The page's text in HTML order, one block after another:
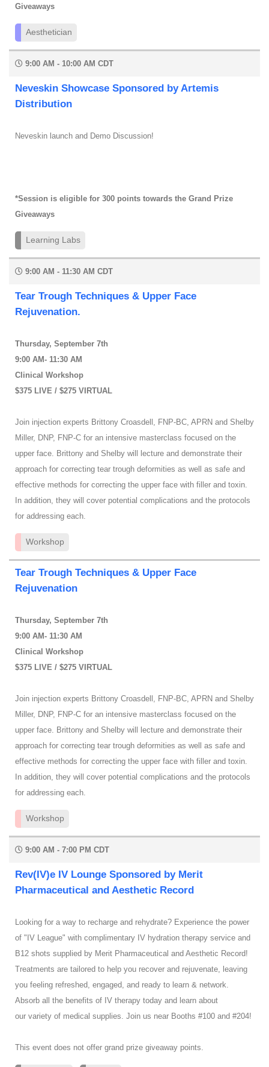
Giveaways
Aesthetician
9:00 AM - 10:00 AM CDT
Neveskin Showcase Sponsored by Artemis
Distribution
Neveskin launch and Demo Discussion!
*Session is eligible for 300 points towards the Grand Prize
Giveaways
Learning Labs
9:00 AM - 11:30 AM CDT
Tear Trough Techniques & Upper Face
Rejuvenation.
Thursday, September 7th
9:00 AM- 11:30 AM
Clinical Workshop
$375 LIVE / $275 VIRTUAL
Join injection experts Brittony Croasdell, FNP-BC, APRN and Shelby
Miller, DNP, FNP-C for an intensive masterclass focused on the
upper face. Brittony and Shelby will lecture and demonstrate their
approach for correcting tear trough deformities as well as safe and
effective methods for correcting the upper face with filler and toxin.
In addition, they will cover potential complications and the protocols
for addressing each.
Workshop
Tear Trough Techniques & Upper Face
Rejuvenation
Thursday, September 7th
9:00 AM- 11:30 AM
Clinical Workshop
$375 LIVE / $275 VIRTUAL
Join injection experts Brittony Croasdell, FNP-BC, APRN and Shelby
Miller, DNP, FNP-C for an intensive masterclass focused on the
upper face. Brittony and Shelby will lecture and demonstrate their
approach for correcting tear trough deformities as well as safe and
effective methods for correcting the upper face with filler and toxin.
In addition, they will cover potential complications and the protocols
for addressing each.
Workshop
9:00 AM - 7:00 PM CDT
Rev(IV)e IV Lounge Sponsored by Merit
Pharmaceutical and Aesthetic Record
Looking for a way to recharge and rehydrate? Experience the power
of "IV League" with complimentary IV hydration therapy service and
B12 shots supplied by Merit Pharmaceutical and Aesthetic Record!
Treatments are tailored to help you recover and rejuvenate, leaving
you feeling refreshed, engaged, and ready to learn & network.
Absorb all the benefits of IV therapy today and learn about
our variety of medical supplies. Join us near Booths #100 and #204!
This event does not offer grand prize giveaway points.